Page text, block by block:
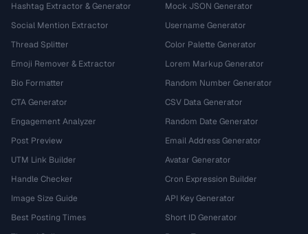
Hashtag Extractor & Generator
Social Mention Extractor
Thread Splitter
Emoji Remover & Extractor
Bio Formatter
CTA Generator
Engagement Analyzer
Post Preview
UTM Link Builder
Handle Checker
Image Size Guide
Best Posting Times
Mock JSON Generator
Username Generator
Color Palette Generator
Lorem Markup Generator
Random Number Generator
CSV Data Generator
Random Date Generator
Email Address Generator
Avatar Generator
Cron Expression Builder
API Key Generator
Short ID Generator